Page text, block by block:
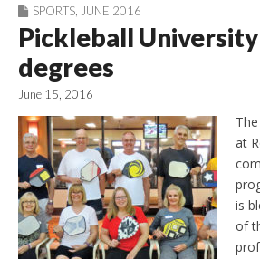
SPORTS JUNE 2016
Pickleball
degrees
June 15, 2016
at
is
of